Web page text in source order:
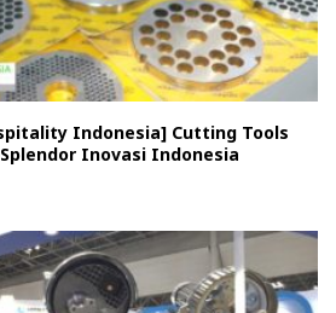
Indonesia] Cutting Tools
Inovasi Indonesia